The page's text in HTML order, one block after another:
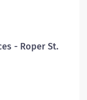
oncologist,
with the
of patients'
treatment.
data for
and
- Roper St.